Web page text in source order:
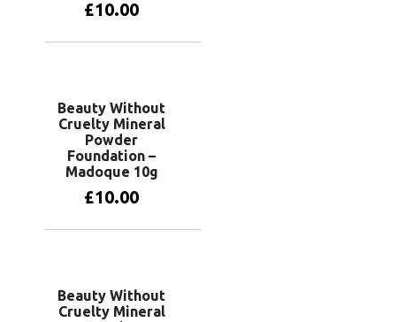
£10.00
Beauty Without
Cruelty Mineral
Powder
Foundation –
Madoque 10g
£10.00
Beauty Without
Cruelty Mineral